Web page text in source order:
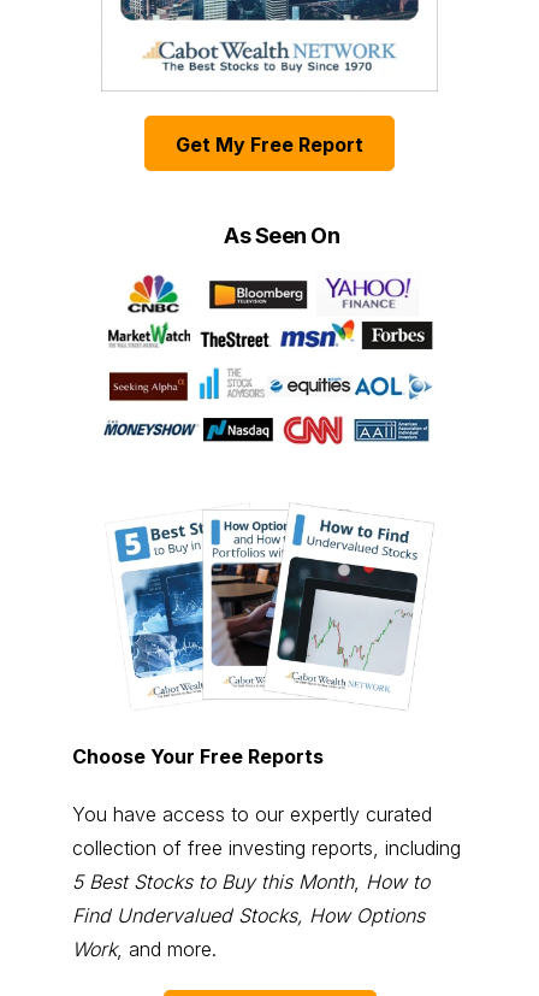
Get My Free Report
As Seen On
Choose Your Free Reports
You have access to our expertly curated
collection of free investing reports, including
5 Best Stocks to Buy this Month, How to
Find Undervalued Stocks, How Options
Work, and more.